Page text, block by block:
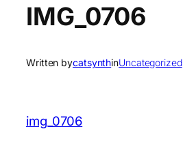
IMG_0706
Written bycatsynthinUncategorized
img_0706